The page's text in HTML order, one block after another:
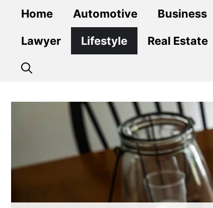
content
Home Automotive Business
Lawyer Lifestyle Real Estate